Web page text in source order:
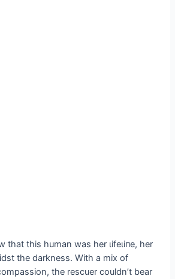
this human was her ɩіfeɩіпe, her
the darkness. With a mix of
the rescuer couldn’t bear